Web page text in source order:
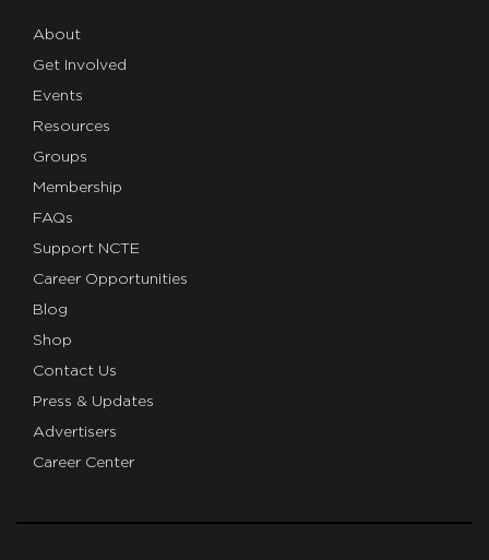
About
Get Involved
Events
Resources
Groups
Membership
FAQs
Support NCTE
Career Opportunities
Blog
Shop
Contact Us
Press & Updates
Advertisers
Career Center